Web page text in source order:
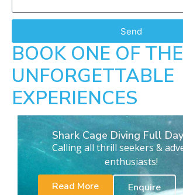
Send
BOOK ONE OF
UNFORGETTABLE
EXPERIENCES
Shark Cage Diving Full
Calling all thrill seekers &
enthusiasts!
Read More
Enquire